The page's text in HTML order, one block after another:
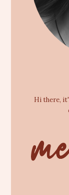
Hi there,